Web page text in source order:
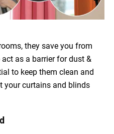
they save you from
as a barrier for dust &
to keep them clean and
your curtains and blinds